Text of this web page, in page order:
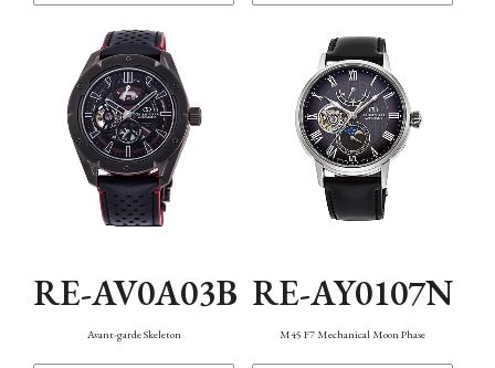
RE-AV0A03B
Avant-garde Skeleton
RE-AY0107N
M45 F7 Mechanical Moon Phase